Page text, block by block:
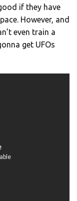
if they have
However, and
even train a
get UFOs